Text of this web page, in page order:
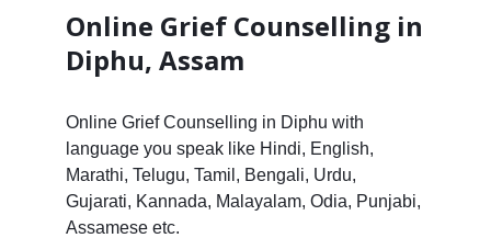
Online Grief Counselling in
Diphu, Assam
Online Grief Counselling in Diphu with
language you speak like Hindi, English,
Marathi, Telugu, Tamil, Bengali, Urdu,
Gujarati, Kannada, Malayalam, Odia, Punjabi,
Assamese etc.